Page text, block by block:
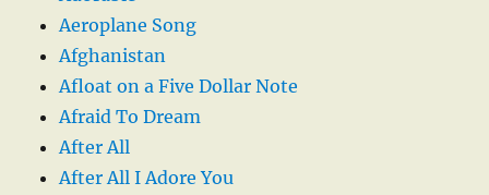
Aeroplane Song
Afghanistan
Afloat on a Five Dollar Note
Afraid To Dream
After All
After All I Adore You